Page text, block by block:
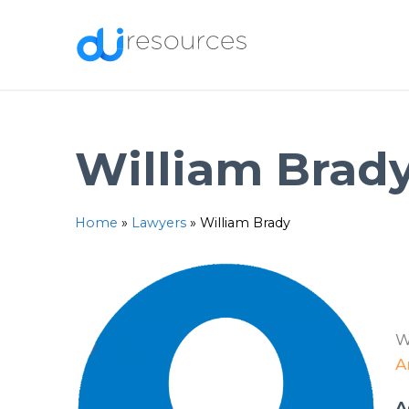
William
Home » Lawyers » William Brady